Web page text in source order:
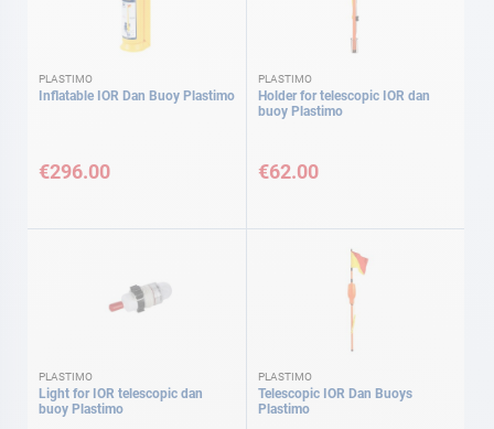
PLASTIMO
Inflatable IOR Dan Buoy Plastimo
€296.00
PLASTIMO
Holder for telescopic IOR dan
buoy Plastimo
€62.00
PLASTIMO
Light for IOR telescopic dan
buoy Plastimo
PLASTIMO
Telescopic IOR Dan Buoys
Plastimo